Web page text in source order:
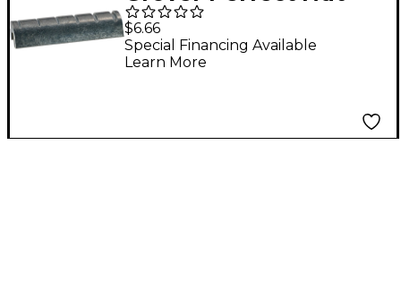
$6.66
Special Financing Available
Learn More